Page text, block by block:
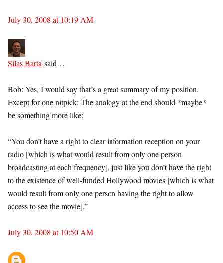
July 30, 2008 at 10:19 AM
Silas Barta said…
Bob: Yes, I would say that’s a great summary of my position.
Except for one nitpick: The analogy at the end should *maybe*
be something more like:
“You don’t have a right to clear information reception on your
radio [which is what would result from only one person
broadcasting at each frequency], just like you don’t have the right
to the existence of well-funded Hollywood movies [which is what
would result from only one person having the right to allow
access to see the movie].”
July 30, 2008 at 10:50 AM